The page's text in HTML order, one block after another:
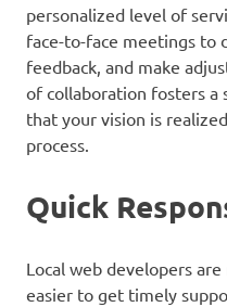
personalized level of
face-to-face meetings to
feedback, and make
of collaboration fosters a
that your vision is
process.
Quick
Local web developers
easier to get timely